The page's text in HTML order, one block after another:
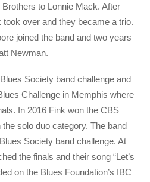
to Lonnie Mack. After
over and they became a trio.
joined the band and two years
Newman.
Society band challenge and
Challenge in Memphis where
In 2016 Fink won the CBS
solo duo category. The band
Society band challenge. At
the finals and their song “Let’s
on the Blues Foundation’s IBC